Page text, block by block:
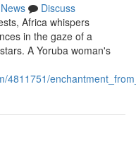
News
Discuss
Africa whispers
in the gaze of a
A Yoruba woman's
4811751/